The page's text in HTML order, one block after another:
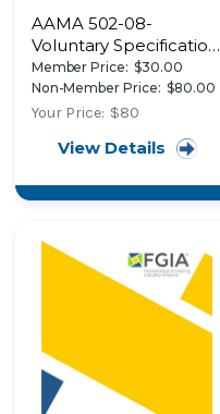
AAMA 502-08-
Voluntary Specification
for Field Testing of
Newly Installed
Fenestration Products
Member Price: $30.00
Non-Member Price: $80.00
Your Price: $80
View Details